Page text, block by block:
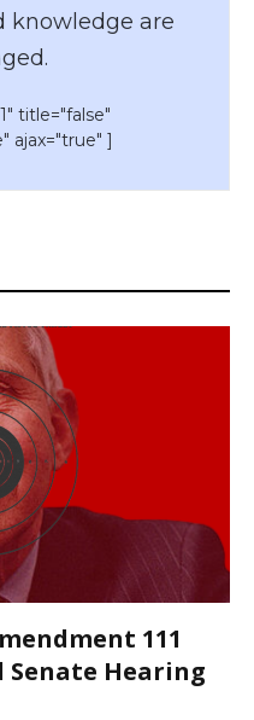
knowledge are
title="false"
ajax="true" ]
111
Senate Hearing